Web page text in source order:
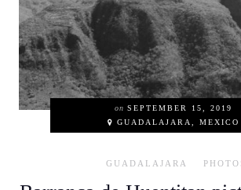
on SEPTEMBER 15, 2019
GUADALAJARA, MEXICO
GUADALAJARA